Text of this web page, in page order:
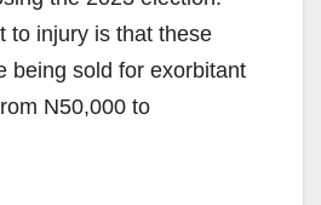
to injury is that these
being sold for exorbitant
N50,000 to